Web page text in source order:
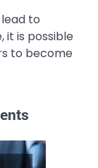
to
it is possible
to become